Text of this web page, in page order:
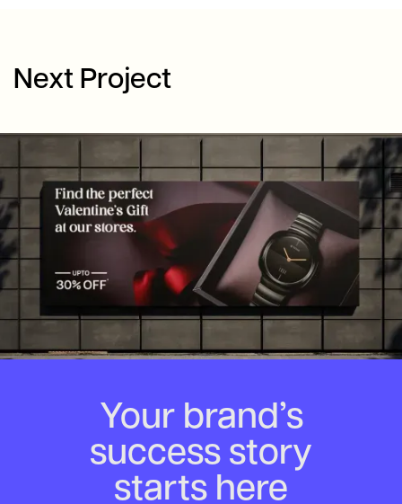
Next Project
Your brand’s
success story
starts here